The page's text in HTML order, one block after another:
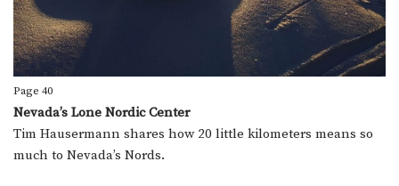
Page 40
Nevada’s Lone Nordic Center
Tim Hausermann shares how 20 little kilometers means so
much to Nevada’s Nords.